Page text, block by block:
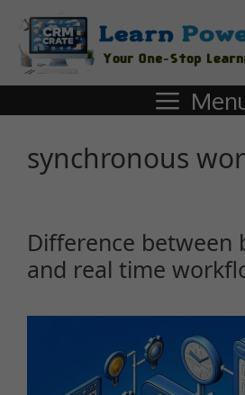
synchronous
Difference between
and real time